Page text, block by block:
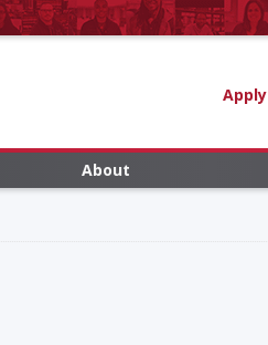
Apply
About